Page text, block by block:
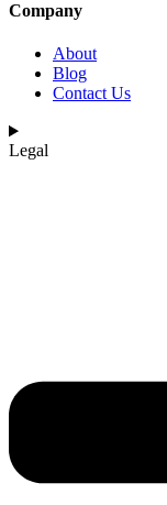
Company
About
Blog
Contact Us
Legal